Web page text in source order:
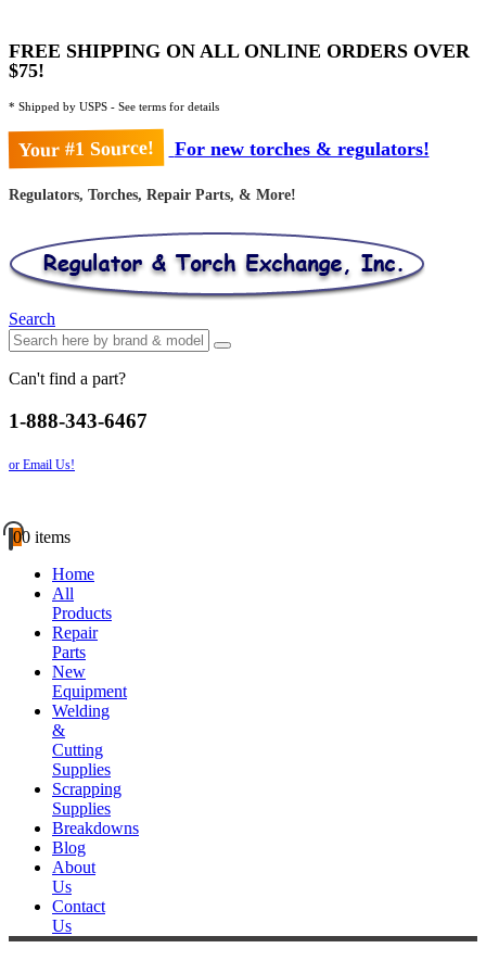
FREE SHIPPING ON ALL ONLINE ORDERS OVER
$75!
* Shipped by USPS - See terms for details
Your #1 Source! For new torches & regulators!
Regulators, Torches, Repair Parts, & More!
Search
Can't find a part?
1-888-343-6467
or Email Us!
00 items
Home
All
Products
Repair
Parts
New
Equipment
Welding
&
Cutting
Supplies
Scrapping
Supplies
Breakdowns
Blog
About
Us
Contact
Us